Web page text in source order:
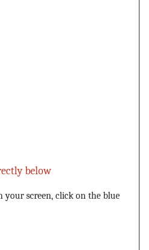
below
screen, click on the blue